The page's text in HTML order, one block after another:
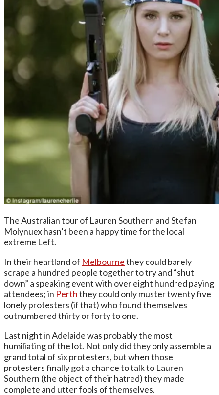
The Australian tour of Lauren Southern and Stefan
Molynuex hasn’t been a happy time for the local
extreme Left.
In their heartland of Melbournethey could barely
scrape a hundred people together to try and “shut
down” a speaking event with over eight hundred paying
attendees; in Perththey could only muster twenty five
lonely protesters (if that) who found themselves
outnumbered thirty or forty to one.
Last night in Adelaide was probably the most
humiliating of the lot. Not only did they only assemble a
grand total of six protesters, but when those
protesters finally got a chance to talk to Lauren
Southern (the object of their hatred) they made
complete and utter fools of themselves.